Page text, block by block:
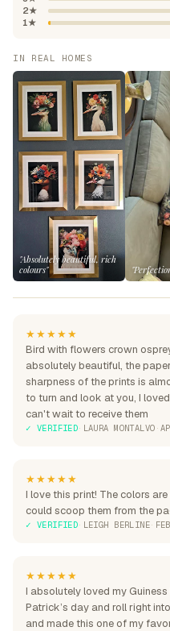
2★
1★
IN REAL HOMES
"Absolutely beautiful, rich
colours"
★★★★★
Bird with flowers crown
absolutely beautiful, the
sharpness of the prints is
to turn and look at you, I
can't wait to receive them
✓ VERIFIED· LAURA MONTALVO ·
★★★★★
I love this print! The colors
could scoop them from the
✓ VERIFIED· LEIGH BERLINE·
★★★★★
I absolutely loved my
Patrick’s day and roll right
and made this one of my